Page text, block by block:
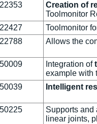
Creation of
Toolmonitor
Toolmonitor
Allows the
Integration of
example with
Intelligent
Supports and
linear joints,